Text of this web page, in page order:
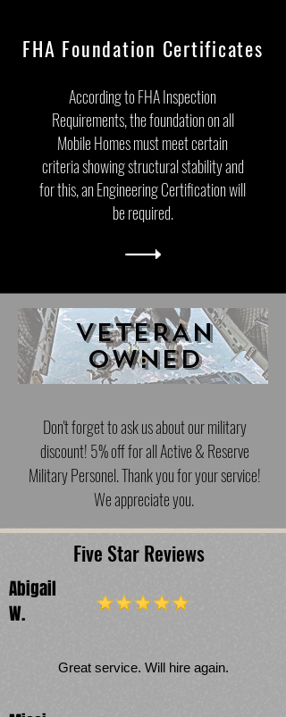
FHA Foundation Certificates
According to FHA Inspection
Requirements, the foundation on all
Mobile Homes must meet certain
criteria showing structural stability and
for this, an Engineering Certification will
be required.
VETERAN
OWNED
Don't forget to ask us about our military
discount! 5% off for all Active & Reserve
Military Personel. Thank you for your service!
We appreciate you.
Abigail
W.
Five Star Reviews
Great service. Will hire again.